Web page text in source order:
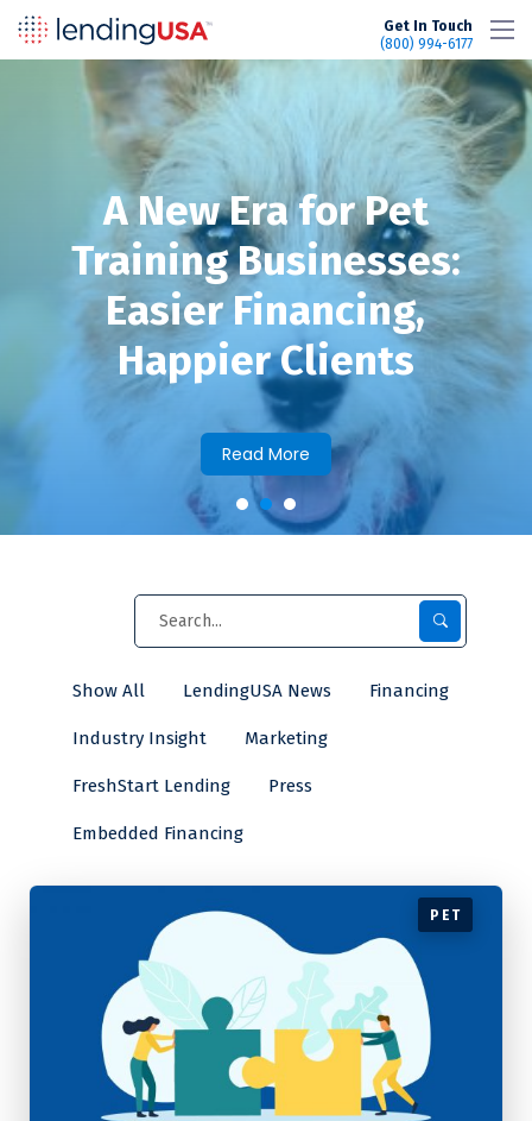
Get In Touch
(800) 994-6177
A New Era for Pet
Training Businesses:
Easier Financing,
Happier Clients
Read More
Show All LendingUSA News Financing
Industry Insight Marketing
FreshStart Lending Press
Embedded Financing
PET